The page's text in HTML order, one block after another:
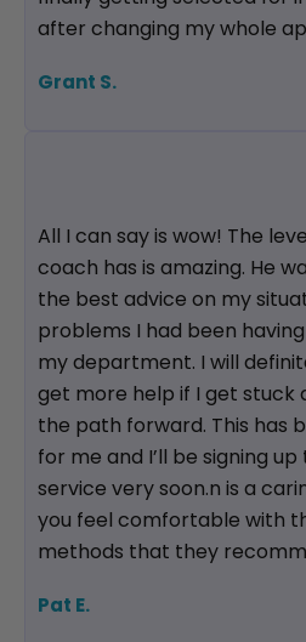
after changing my whole
Grant S.
All I can say is wow! The
coach has is amazing. He
the best advice on my
problems I had been
my department. I will
get more help if I get stuck
the path forward. This has
for me and I’ll be signing
service very soon.n is a
you feel comfortable with
methods that they
Pat E.